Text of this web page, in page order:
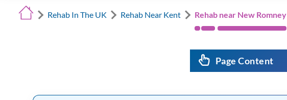
Rehab In The UK Rehab Near Kent Rehab near New Romney
Page Content